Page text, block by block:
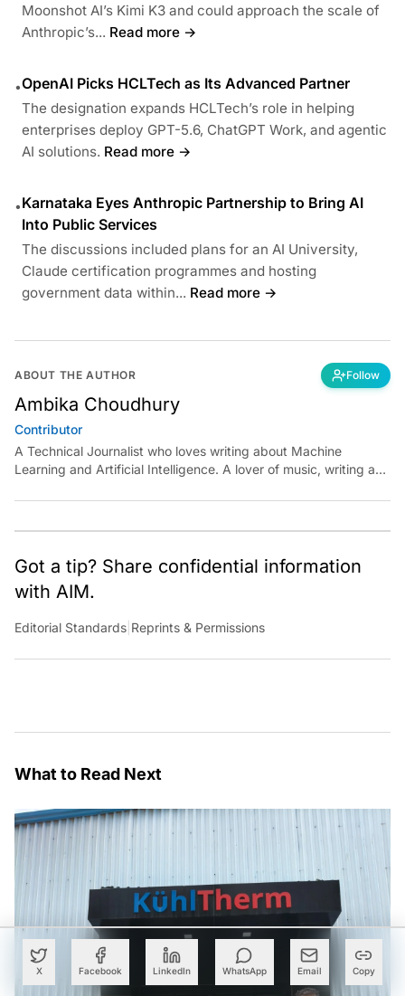
X Facebook LinkedIn WhatsApp Email Copy
Moonshot AI’s Kimi K3 and could approach the scale of
Anthropic’s... Read more →
•OpenAI Picks HCLTech as Its Advanced Partner
The designation expands HCLTech’s role in helping
enterprises deploy GPT-5.6, ChatGPT Work, and agentic
AI solutions. Read more →
•Karnataka Eyes Anthropic Partnership to Bring AI
Into Public Services
The discussions included plans for an AI University,
Claude certification programmes and hosting
government data within... Read more →
ABOUT THE AUTHOR Follow
Ambika Choudhury
Contributor
A Technical Journalist who loves writing about Machine
Learning and Artificial Intelligence. A lover of music, writing and
Got a tip? Share confidential information
with AIM.
Editorial Standards Reprints & Permissions
What to Read Next